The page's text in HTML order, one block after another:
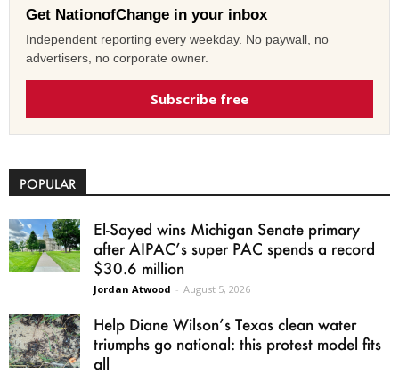
Get NationofChange in your inbox
Independent reporting every weekday. No paywall, no
advertisers, no corporate owner.
Subscribe free
POPULAR
El-Sayed wins Michigan Senate primary
after AIPAC’s super PAC spends a record
$30.6 million
Jordan Atwood - August 5, 2026
Help Diane Wilson’s Texas clean water
triumphs go national: this protest model fits
all